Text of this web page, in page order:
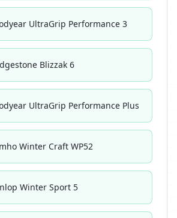
UltraGrip Performance 3
Blizzak 6
UltraGrip Performance Plus
Winter Craft WP52
Winter Sport 5